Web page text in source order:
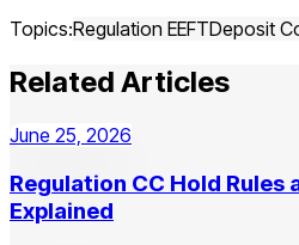
Topics:Regulation EEFTDeposit
Related Articles
June 25, 2026
Regulation CC Hold Rules
Explained